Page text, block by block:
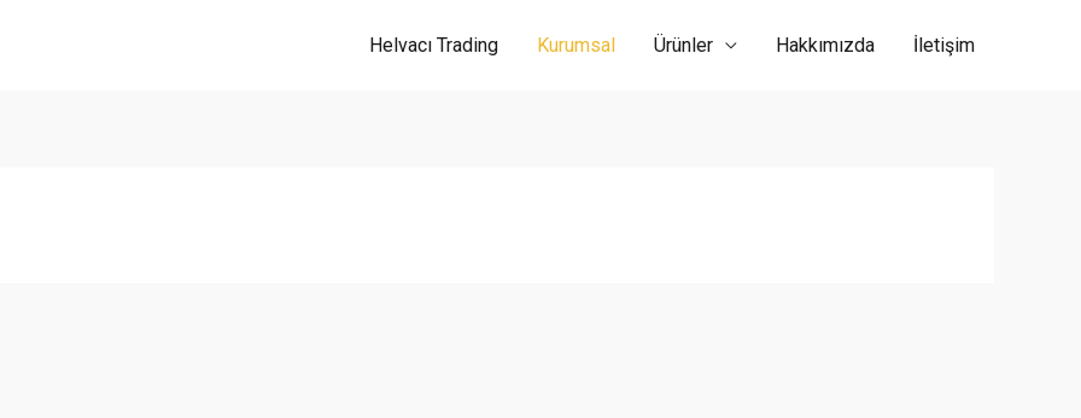
Helvacı Trading Kurumsal Ürünler Hakkımızda İletişim